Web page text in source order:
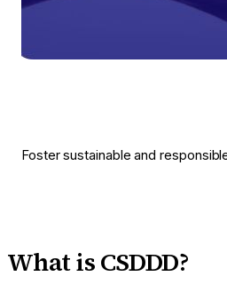
Foster sustainable and
What is CSDDD?